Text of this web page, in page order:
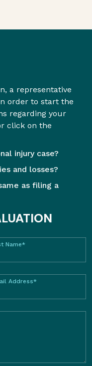
a representative
order to start the
regarding your
click on the
injury case?
and losses?
as filing a
Name*
Address*